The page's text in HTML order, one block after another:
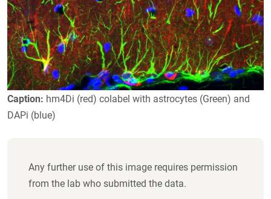
Caption: hm4Di (red) colabel with astrocytes (Green) and
DAPi (blue)
Any further use of this image requires permission
from the lab who submitted the data.